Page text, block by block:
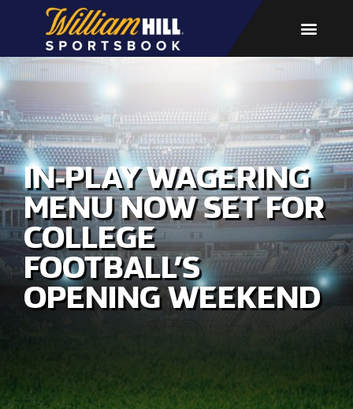
IN-PLAY WAGERING
MENU NOW SET FOR
COLLEGE
FOOTBALL’S
OPENING WEEKEND